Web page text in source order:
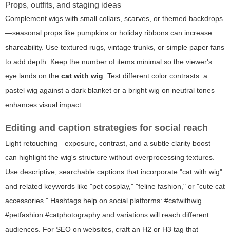
Props, outfits, and staging ideas
Complement wigs with small collars, scarves, or themed backdrops
—seasonal props like pumpkins or holiday ribbons can increase
shareability. Use textured rugs, vintage trunks, or simple paper fans
to add depth. Keep the number of items minimal so the viewer's
eye lands on the cat with wig . Test different color contrasts: a
pastel wig against a dark blanket or a bright wig on neutral tones
enhances visual impact.
Editing and caption strategies for social reach
Light retouching—exposure, contrast, and a subtle clarity boost—
can highlight the wig's structure without overprocessing textures.
Use descriptive, searchable captions that incorporate "cat with wig"
and related keywords like "pet cosplay," "feline fashion," or "cute cat
accessories." Hashtags help on social platforms: #catwithwig
#petfashion #catphotography and variations will reach different
audiences. For SEO on websites, craft an H2 or H3 tag that